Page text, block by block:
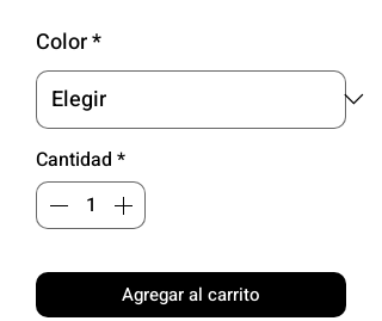
Color*
Cantidad *
Agregar al carrito